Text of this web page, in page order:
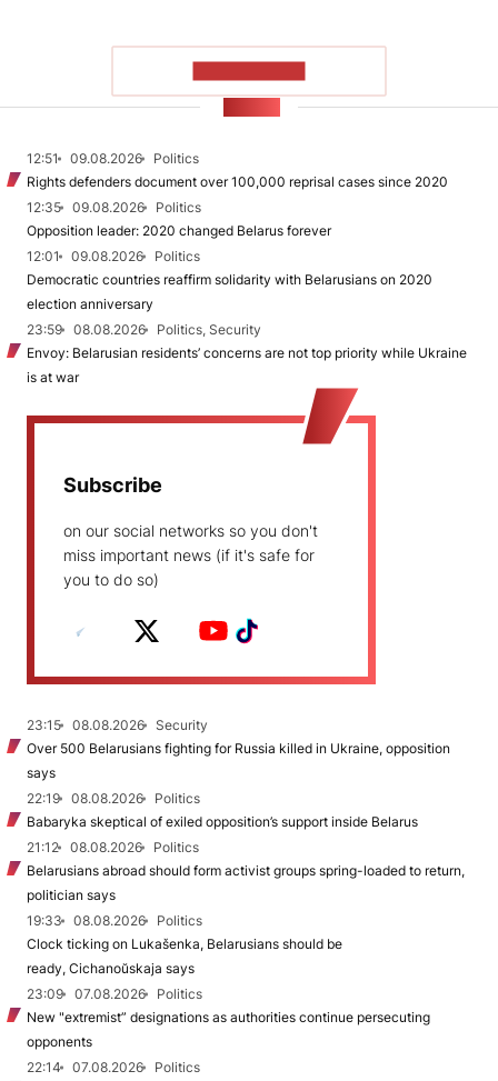
12:51 09.08.2026
Politics
Rights defenders document over 100,000 reprisal cases since 2020
12:35
09.08.2026
Politics
Opposition leader: 2020 changed Belarus forever
12:01
09.08.2026
Politics
Democratic countries reaffirm solidarity with Belarusians on 2020
election anniversary
23:59
08.08.2026
Politics, Security
Envoy: Belarusian residents’ concerns are not top priority while Ukraine
is at war
Subscribe
on our social networks so you don't
miss important news (if it's safe for
you to do so)
23:15 08.08.2026
Security
Over 500 Belarusians fighting for Russia killed in Ukraine, opposition
says
22:19
08.08.2026
Politics
Babaryka skeptical of exiled opposition’s support inside Belarus
21:12
08.08.2026
Politics
Belarusians abroad should form activist groups spring-loaded to return,
politician says
19:33
08.08.2026
Politics
Clock ticking on Lukašenka, Belarusians should be
ready, Cichanoŭskaja says
23:09
07.08.2026
Politics
New "extremist” designations as authorities continue persecuting
opponents
22:14
07.08.2026
Politics